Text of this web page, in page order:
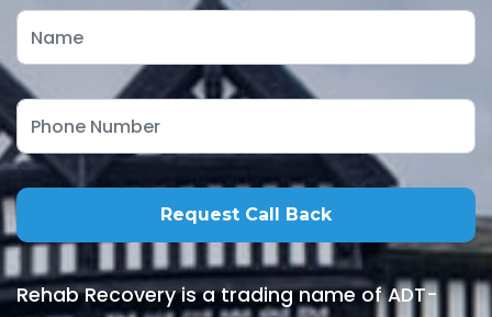
Rehab Recovery is a trading name of ADT-